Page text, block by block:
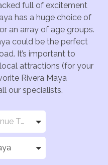
full of excitement
has a huge choice of
an array of age groups.
could be the perfect
It’s important to
attractions (for your
Rivera Maya
our specialists.
Select Venue Types